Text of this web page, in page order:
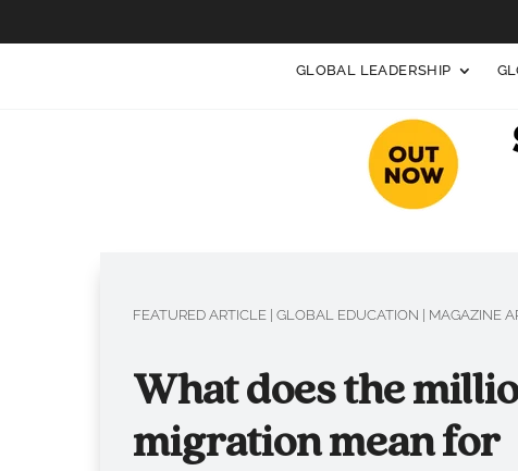
GLOBAL LEADERSHIP
FEATURED ARTICLE GLOBAL EDUCATION MAGAZINE
What does the
migration mean for